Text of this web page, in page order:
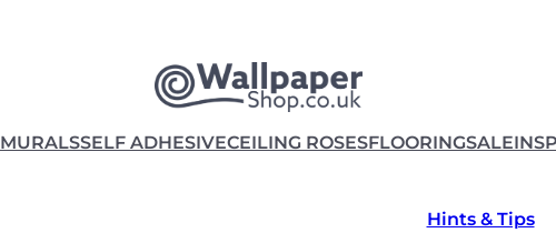
MURALSSELF ADHESIVECEILING ROSESFLOORINGSALE
Hints & Tips